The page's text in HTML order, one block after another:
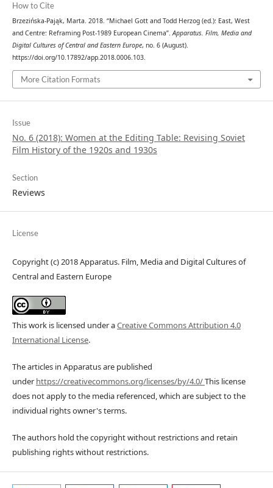
How to Cite
Brzezińska-Pająk, Marta. 2018. “Michael Gott and Todd Herzog (ed.): East, West
and Centre: Reframing Post-1989 European Cinema”.Apparatus. Film, Media and
Digital Cultures of Central and Eastern Europe, no. 6 (August).
https://doi.org/10.17892/app.2018.0006.103.
More Citation Formats
Issue
No. 6 (2018): Women at the Editing Table: Revising Soviet
Film History of the 1920s and 1930s
Section
Reviews
License
Copyright (c) 2018 Apparatus. Film, Media and Digital Cultures of
Central and Eastern Europe
This work is licensed under aCreative Commons Attribution 4.0
International License.
The articles in Apparatus are published
underhttps://creativecommons.org/licenses/by/4.0/This license
does not apply to the media referenced, which are subject to the
individual rights owner's terms.
The authors hold the copyright without restrictions and retain
publishing rights without restrictions.